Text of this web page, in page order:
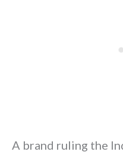
A brand ruling the